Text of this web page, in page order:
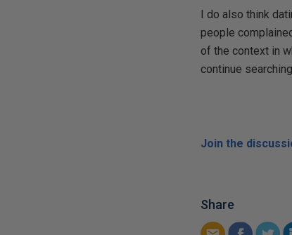
I do also think
people
of the context in
continue
Join the
Share